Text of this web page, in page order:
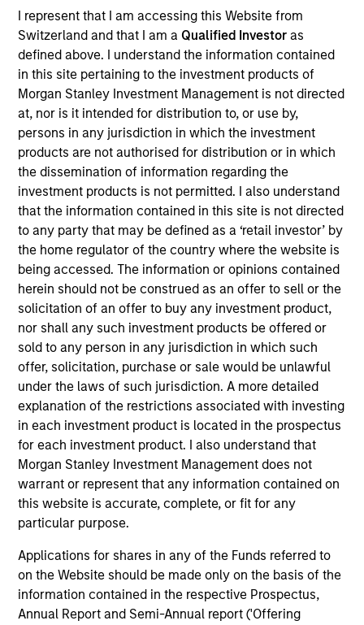
I represent that I am accessing this Website from
Switzerland and that I am a Qualified Investoras
defined above. I understand the information contained
in this site pertaining to the investment products of
Morgan Stanley Investment Management is not directed
at, nor is it intended for distribution to, or use by,
persons in any jurisdiction in which the investment
products are not authorised for distribution or in which
the dissemination of information regarding the
investment products is not permitted. I also understand
that the information contained in this site is not directed
to any party that may be defined as a ‘retail investor’ by
the home regulator of the country where the website is
being accessed. The information or opinions contained
herein should not be construed as an offer to sell or the
solicitation of an offer to buy any investment product,
nor shall any such investment products be offered or
sold to any person in any jurisdiction in which such
offer, solicitation, purchase or sale would be unlawful
under the laws of such jurisdiction. A more detailed
explanation of the restrictions associated with investing
in each investment product is located in the prospectus
for each investment product. I also understand that
Morgan Stanley Investment Management does not
warrant or represent that any information contained on
this website is accurate, complete, or fit for any
particular purpose.
Applications for shares in any of the Funds referred to
on the Website should be made only on the basis of the
information contained in the respective Prospectus,
Annual Report and Semi-Annual report ('Offering
Investment Committee and as Head of Originations
for the Direct Lending strategy. Mr. Spivak also
serves as the Portfolio Manager on various
investment vehicles. Mr. Spivak joined Morgan
Stanley in 2017 and has over 17 years of relevant
industry experience. Prior to joining Morgan
Stanley, Mr. Spivak was a Vice President at Tree
Line Capital Partners where he was responsible for
the origination, execution, and portfolio
management of direct lending investments across a
wide range of industries. Mr. Spivak also worked at
Enhanced Capital Partners, an affiliate of Tree Line,
where he held a similar role and served as an
Investment Manager of its Small Business
Investment Company. Mr. Spivak began his career
at Bank of America Merrill Lynch in the Structured
Equity Finance group, investing the bank’s balance
sheet in various parts of the capital structure. Mr.
Spivak holds a B.A. from the University of
Pennsylvania and an MBA from the University of
Chicago Booth School of Business.
Team Insights